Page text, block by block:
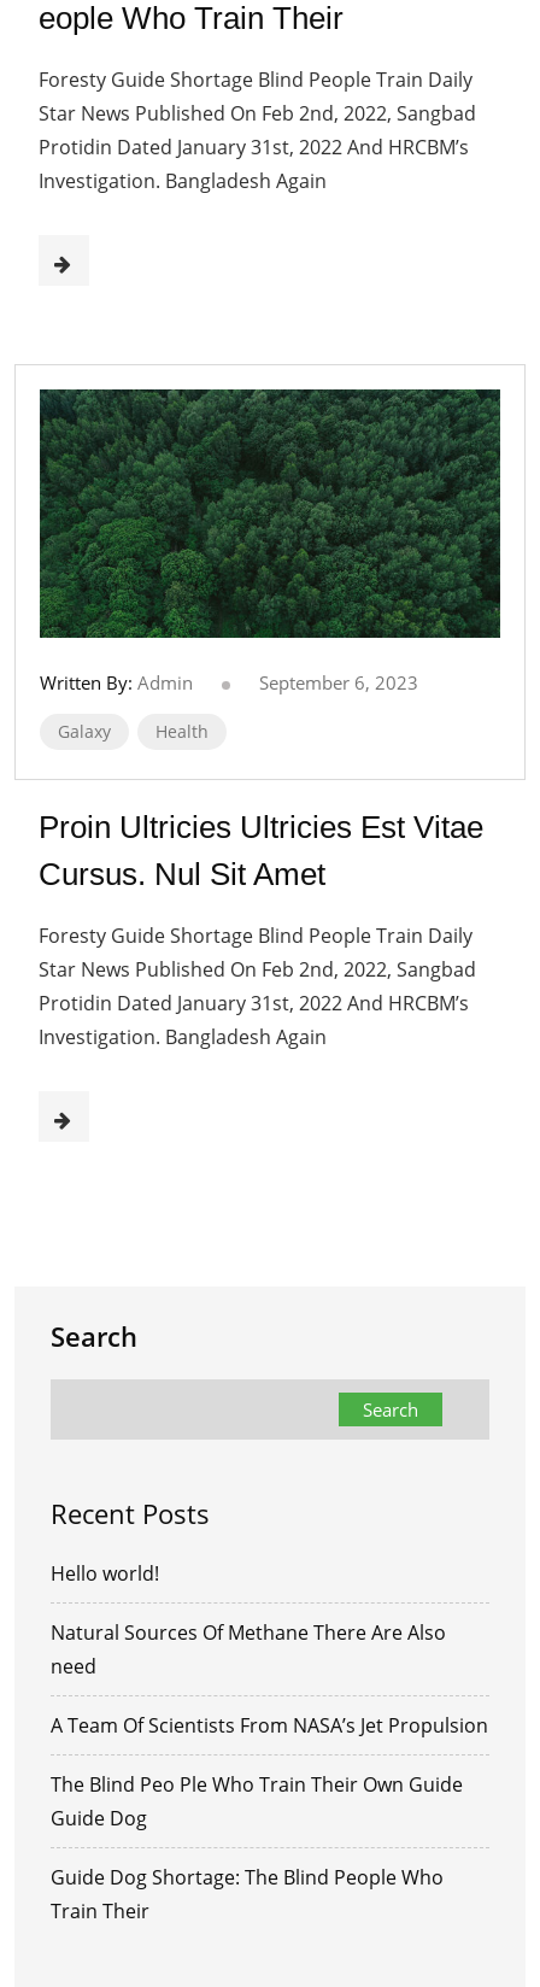
eople Who Train Their
Foresty Guide Shortage Blind People Train Daily
Star News Published On Feb 2nd, 2022, Sangbad
Protidin Dated January 31st, 2022 And HRCBM’s
Investigation. Bangladesh Again
Written By: Admin September 6, 2023
Galaxy Health
Proin Ultricies Ultricies Est Vitae
Cursus. Nul Sit Amet
Foresty Guide Shortage Blind People Train Daily
Star News Published On Feb 2nd, 2022, Sangbad
Protidin Dated January 31st, 2022 And HRCBM’s
Investigation. Bangladesh Again
Search
Search
Recent Posts
Hello world!
Natural Sources Of Methane There Are Also
need
A Team Of Scientists From NASA’s Jet Propulsion
The Blind Peo Ple Who Train Their Own Guide
Guide Dog
Guide Dog Shortage: The Blind People Who
Train Their